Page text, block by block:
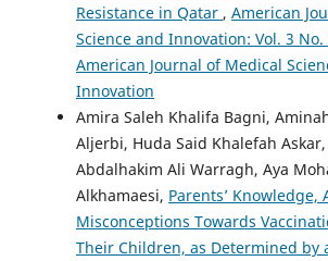
Resistance in Qatar , American
Science and Innovation: Vol. 3 No.
American Journal of Medical
Innovation
Amira Saleh Khalifa Bagni,
Aljerbi, Huda Said Khalefah
Abdalhakim Ali Warragh, Aya
Alkhamaesi, Parents’ Knowledge,
Misconceptions Towards
Their Children, as Determined by